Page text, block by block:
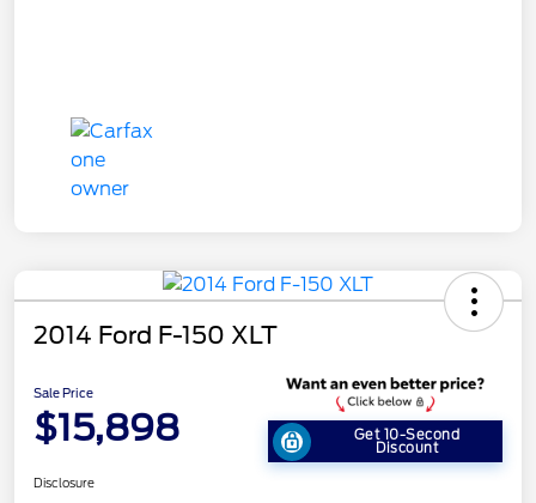
2014 Ford F-150 XLT
Sale Price
$15,898 Get 10-Second
Discount
Disclosure